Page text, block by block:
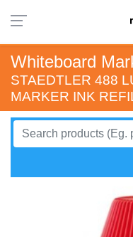
Whiteboard
STAEDTLER 488
MARKER INK